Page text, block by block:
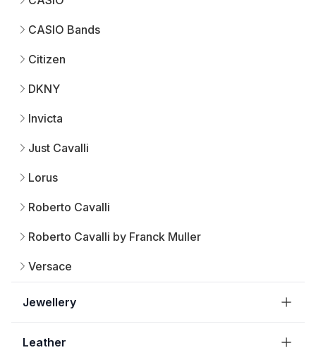
CASIO Bands
Citizen
DKNY
Invicta
Just Cavalli
Lorus
Roberto Cavalli
Roberto Cavalli by Franck Muller
Versace
Jewellery
Leather